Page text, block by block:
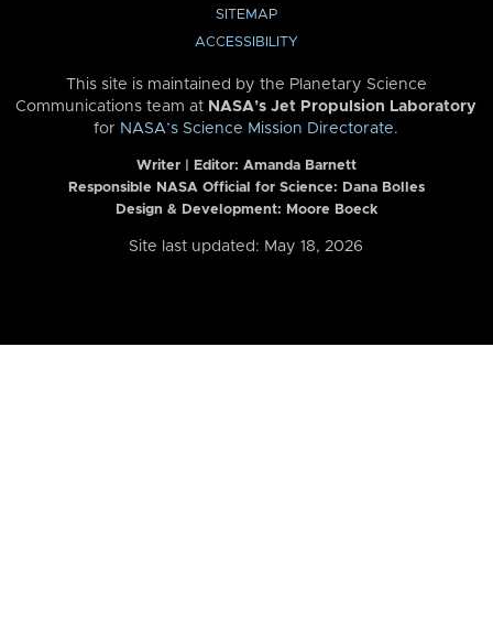
SITEMAP
ACCESSIBILITY
This site is maintained by the Planetary Science
Communications team at NASA’s Jet Propulsion Laboratory
for NASA’s Science Mission Directorate.
Writer | Editor: Amanda Barnett
Responsible NASA Official for Science: Dana Bolles
Design & Development: Moore Boeck
Site last updated: May 18, 2026